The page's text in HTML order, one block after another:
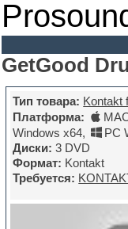
GetGood
Тип товара: Kontakt
Платформа:
Windows x64,
PC
Диски: 3 DVD
Формат: Kontakt
Требуется: